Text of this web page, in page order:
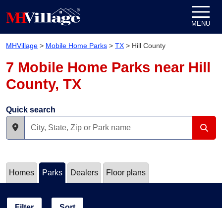
MENU
MHVillage > Mobile Home Parks > TX > Hill County
7 Mobile Home Parks near Hill
County, TX
Quick search
Homes Parks Dealers Floor plans